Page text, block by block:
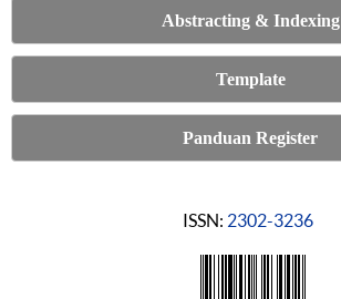
Abstracting & Indexing
Template
Panduan Register
ISSN: 2302-3236